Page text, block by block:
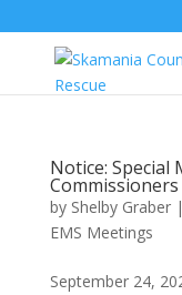
Notice: Special
Commissioners
by Shelby Graber|
EMS Meetings
September 24,